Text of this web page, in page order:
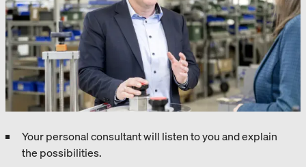
Your personal consultant will listen to you and explain
the possibilities.